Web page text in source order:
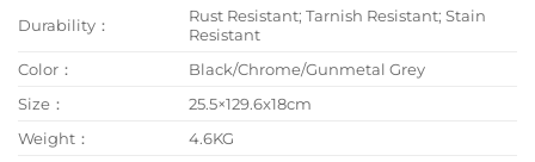
Durability：
Rust Resistant; Tarnish Resistant; Stain
Resistant
Color：
Black/Chrome/Gunmetal Grey
Size：
25.5×129.6x18cm
Weight：
4.6KG